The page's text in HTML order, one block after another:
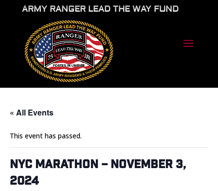
ARMY RANGER LEAD THE WAY FUND
« All Events
This event has passed.
NYC Marathon – November 3,
2024